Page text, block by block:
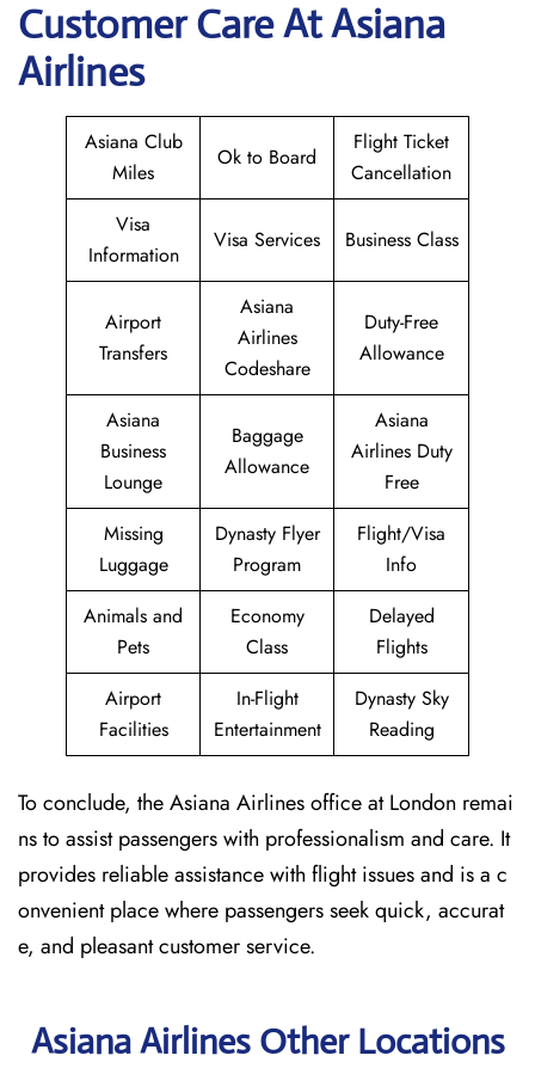
Customer Care At Asiana
Airlines
Asiana Club
Miles
Ok to Board
Flight Ticket
Cancellation
Visa
Information
Visa Services Business Class
Airport
Transfers
Asiana
Airlines
Codeshare
Duty-Free
Allowance
Asiana
Business
Lounge
Baggage
Allowance
Asiana
Airlines Duty
Free
Missing
Luggage
Dynasty Flyer
Program
Flight/Visa
Info
Animals and
Pets
Economy
Class
Delayed
Flights
Airport
Facilities
In-Flight
Entertainment
Dynasty Sky
Reading
To conclude, the Asiana Airlines office at London remai
ns to assist passengers with professionalism and care. It
provides reliable assistance with flight issues and is a c
onvenient place where passengers seek quick, accurat
e, and pleasant customer service.
Asiana Airlines Other Locations